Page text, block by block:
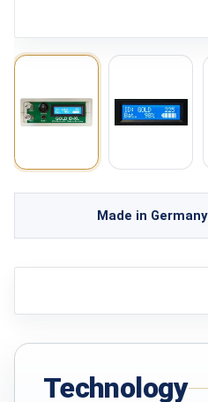
Made in Germany
Technology